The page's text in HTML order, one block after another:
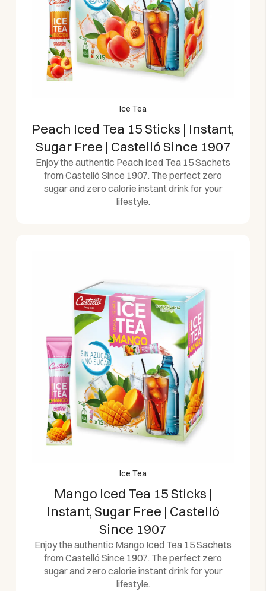
Ice Tea
Peach Iced Tea 15 Sticks | Instant,
Sugar Free | Castelló Since 1907
Enjoy the authentic Peach Iced Tea 15 Sachets
from Castelló Since 1907. The perfect zero
sugar and zero calorie instant drink for your
lifestyle.
Ice Tea
Mango Iced Tea 15 Sticks |
Instant, Sugar Free | Castelló
Since 1907
Enjoy the authentic Mango Iced Tea 15 Sachets
from Castelló Since 1907. The perfect zero
sugar and zero calorie instant drink for your
lifestyle.